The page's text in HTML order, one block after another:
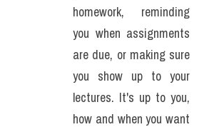
homework, reminding
you when assignments
are due, or making sure
you show up to your
lectures. It's up to you,
how and when you want